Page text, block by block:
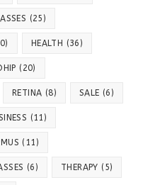
(25)
HEALTH (36)
(20)
RETINA (8) SALE (6)
(11)
(11)
(6) THERAPY (5)